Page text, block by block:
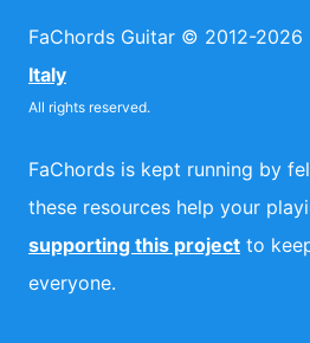
FaChords Guitar © 2012-2026
Italy
All rights reserved.
FaChords is kept running by
these resources help your
supporting this project to
everyone.